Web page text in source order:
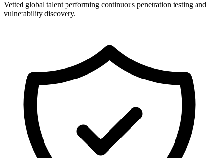
Vetted global talent performing continuous penetration testing and
vulnerability discovery.